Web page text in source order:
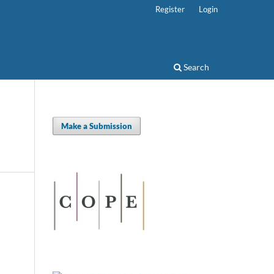
Search
Register Login
Make a Submission